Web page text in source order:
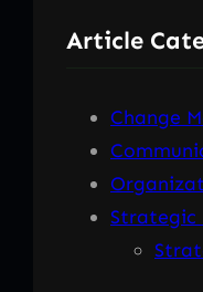
c
Article
Change
Strategic